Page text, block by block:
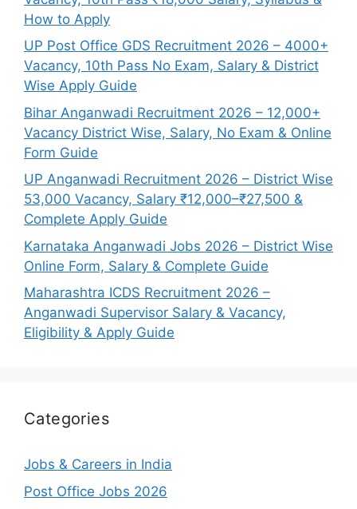
How to Apply
UP Post Office GDS Recruitment 2026 – 4000+
Vacancy, 10th Pass No Exam, Salary & District
Wise Apply Guide
Bihar Anganwadi Recruitment 2026 – 12,000+
Vacancy District Wise, Salary, No Exam & Online
Form Guide
UP Anganwadi Recruitment 2026 – District Wise
53,000 Vacancy, Salary ₹12,000–₹27,500 &
Complete Apply Guide
Karnataka Anganwadi Jobs 2026 – District Wise
Online Form, Salary & Complete Guide
Maharashtra ICDS Recruitment 2026 –
Anganwadi Supervisor Salary & Vacancy,
Eligibility & Apply Guide
Categories
Jobs & Careers in India
Post Office Jobs 2026